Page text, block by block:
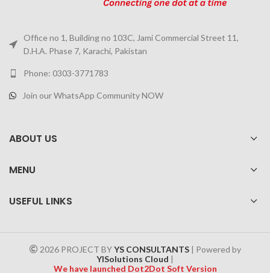
Office no 1, Building no 103C, Jami Commercial Street 11,
D.H.A. Phase 7, Karachi, Pakistan
Phone: 0303-3771783
Join our WhatsApp Community NOW
ABOUT US
MENU
USEFUL LINKS
2026 PROJECT BYYS CONSULTANTS| Powered by
YISolutions Cloud |
We have launched Dot2Dot Soft Version